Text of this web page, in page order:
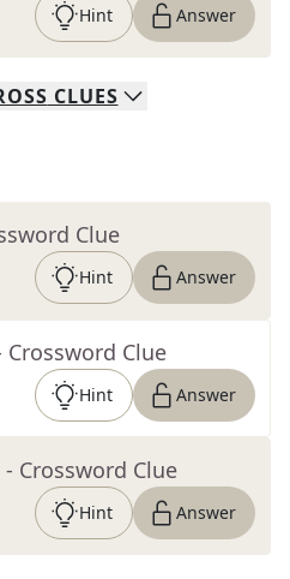
Hint Answer
CLUES
Clue
Hint Answer
Crossword Clue
Hint Answer
- Crossword Clue
Hint Answer